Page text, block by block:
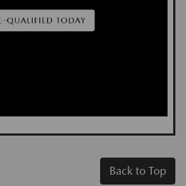
Back to Top